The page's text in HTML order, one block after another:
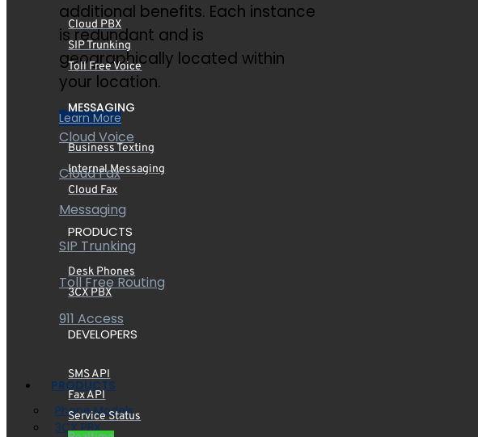
additional benefits. Each instance
is redundant and is
geographically located within
your location.
Learn More
Cloud Voice
Cloud Fax
Messaging
SIP Trunking
Toll Free Routing
911 Access
PRODUCTS
Phone Models
3CX PBX
Cloud PBX
SIP Trunking
Toll Free Voice
MESSAGING
Business Texting
Internal Messaging
Cloud Fax
PRODUCTS
Desk Phones
3CX PBX
DEVELOPERS
SMS API
Fax API
Service Status